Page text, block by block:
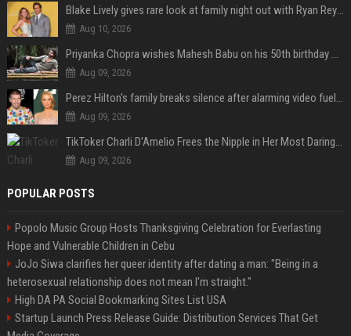
Blake Lively gives rare look at family night out with Ryan Reynolds and their kids
Aug 10, 2026
Priyanka Chopra wishes Mahesh Babu on his 50th birthday with new glimpses of Rudra from Varanasi: "Another trip around the Sun… "
Aug 09, 2026
Perez Hilton's family breaks silence after alarming video fuels scrutiny over Paris Hilton link
Aug 09, 2026
TikToker Charli D'Amelio Frees the Nipple in Her Most Daring Red Fashion Look
Aug 09, 2026
POPULAR POSTS
Popolo Music Group Hosts Thanksgiving Celebration for Everlasting
Hope and Vulnerable Children in Cebu
JoJo Siwa clarifies her queer identity after dating a man: "Being in a
heterosexual relationship does not mean I'm straight."
High DA PA Social Bookmarking Sites List USA
Startup Launch Press Release Guide: Distribution Services That Get